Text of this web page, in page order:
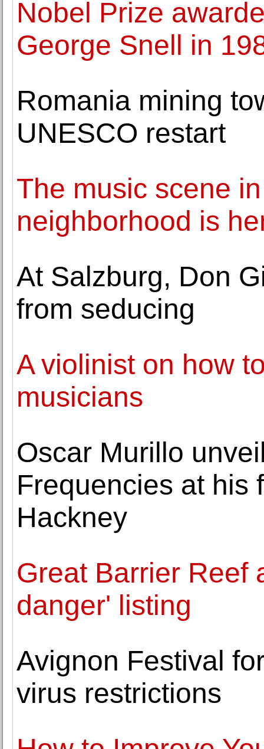
Nobel Prize
George Snell in
Romania mining
UNESCO restart
The music scene
neighborhood is
At Salzburg, Don
from seducing
A violinist on how
musicians
Oscar Murillo
Frequencies at his
Hackney
Great Barrier Reef
danger' listing
Avignon Festival
virus restrictions